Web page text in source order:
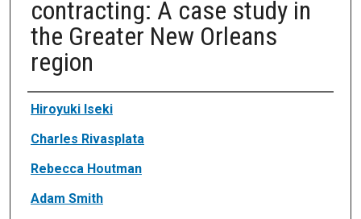
contracting: A case study in
the Greater New Orleans
region
Authors
Hiroyuki Iseki
Charles Rivasplata
Rebecca Houtman
Adam Smith